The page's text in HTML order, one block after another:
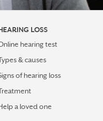
LOSS
hearing test
& causes
of hearing loss
a loved one